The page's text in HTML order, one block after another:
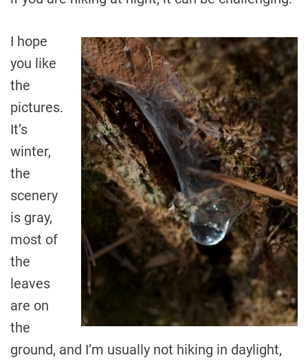
I hope
you like
the
pictures.
It’s
winter,
the
scenery
is gray,
most of
the
leaves
are on
the
ground, and I’m usually not hiking in daylight,